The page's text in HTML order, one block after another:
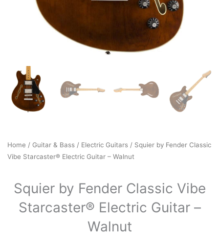
Home / Guitar & Bass / Electric Guitars / Squier by Fender Classic
Vibe Starcaster® Electric Guitar – Walnut
Squier by Fender Classic Vibe
Starcaster® Electric Guitar –
Walnut